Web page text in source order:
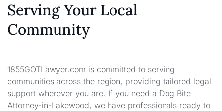
Serving Your Local
Community
1855GOTLawyer.com is committed to serving
communities across the region, providing tailored legal
support wherever you are. If you need a Dog Bite
Attorney-in-Lakewood, we have professionals ready to